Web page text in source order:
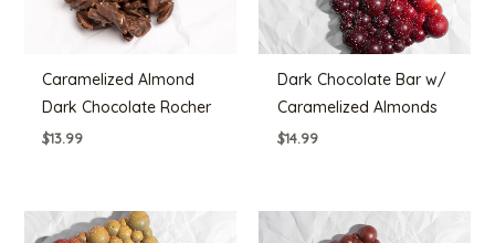
Caramelized Almond
Dark Chocolate Rocher
$13.99
Dark Chocolate Bar w/
Caramelized Almonds
$14.99